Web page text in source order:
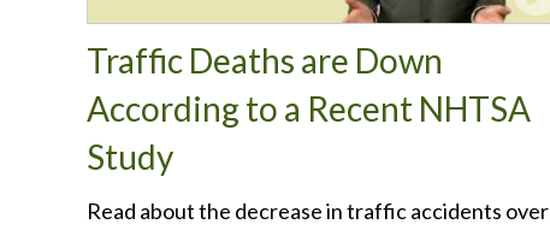
Traffic Deaths are Down
According to a Recent NHTSA
Study
Read about the decrease in traffic accidents over